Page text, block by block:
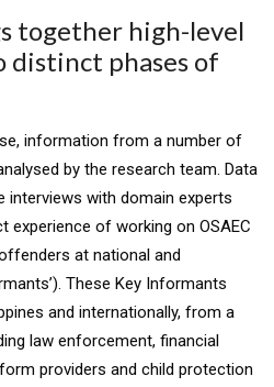
together high-level
phases of
information from a number of
by the research team. Data
interviews with domain experts
experience of working on OSAEC
at national and
These Key Informants
and internationally, from a
law enforcement, financial
providers and child protection